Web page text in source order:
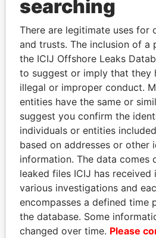
politicians and their
Pandora
Papers
Panama
searching
There are legitimate uses for
and trusts. The inclusion of a
the ICIJ Offshore Leaks
to suggest or imply that they
illegal or improper conduct.
entities have the same or
suggest you confirm the
individuals or entities
based on addresses or other
information. The data comes
leaked files ICIJ has
various investigations and
encompasses a defined time
the database. Some
changed over time. Please